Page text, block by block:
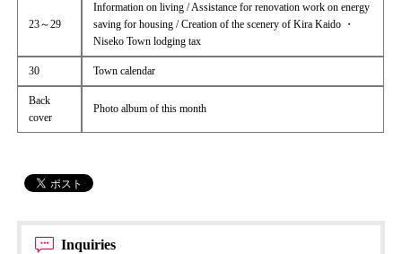
23～29
Information on living / Assistance for renovation work on energy
saving for housing / Creation of the scenery of Kira Kaido ・
Niseko Town lodging tax
30 Town calendar
Back
cover
Photo album of this month
Inquiries